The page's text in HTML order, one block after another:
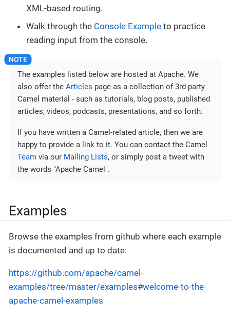
XML-based routing.
Walk through the Console Example to practice
reading input from the console.
The examples listed below are hosted at Apache. We
also offer the Articles page as a collection of 3rd-party
Camel material - such as tutorials, blog posts, published
articles, videos, podcasts, presentations, and so forth.
If you have written a Camel-related article, then we are
happy to provide a link to it. You can contact the Camel
Team via our Mailing Lists, or simply post a tweet with
the words "Apache Camel".
Examples
Browse the examples from github where each example
is documented and up to date:
https://github.com/apache/camel-
examples/tree/master/examples#welcome-to-the-
apache-camel-examples